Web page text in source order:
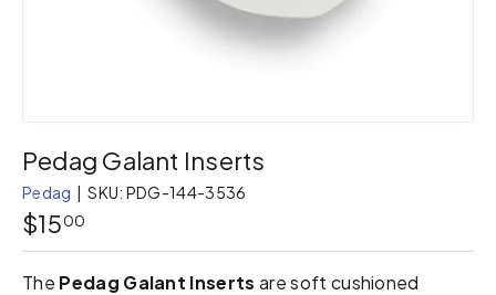
Pedag Galant Inserts
Pedag |SKU: PDG-144-3536
$1500
The Pedag Galant Inserts are soft cushioned